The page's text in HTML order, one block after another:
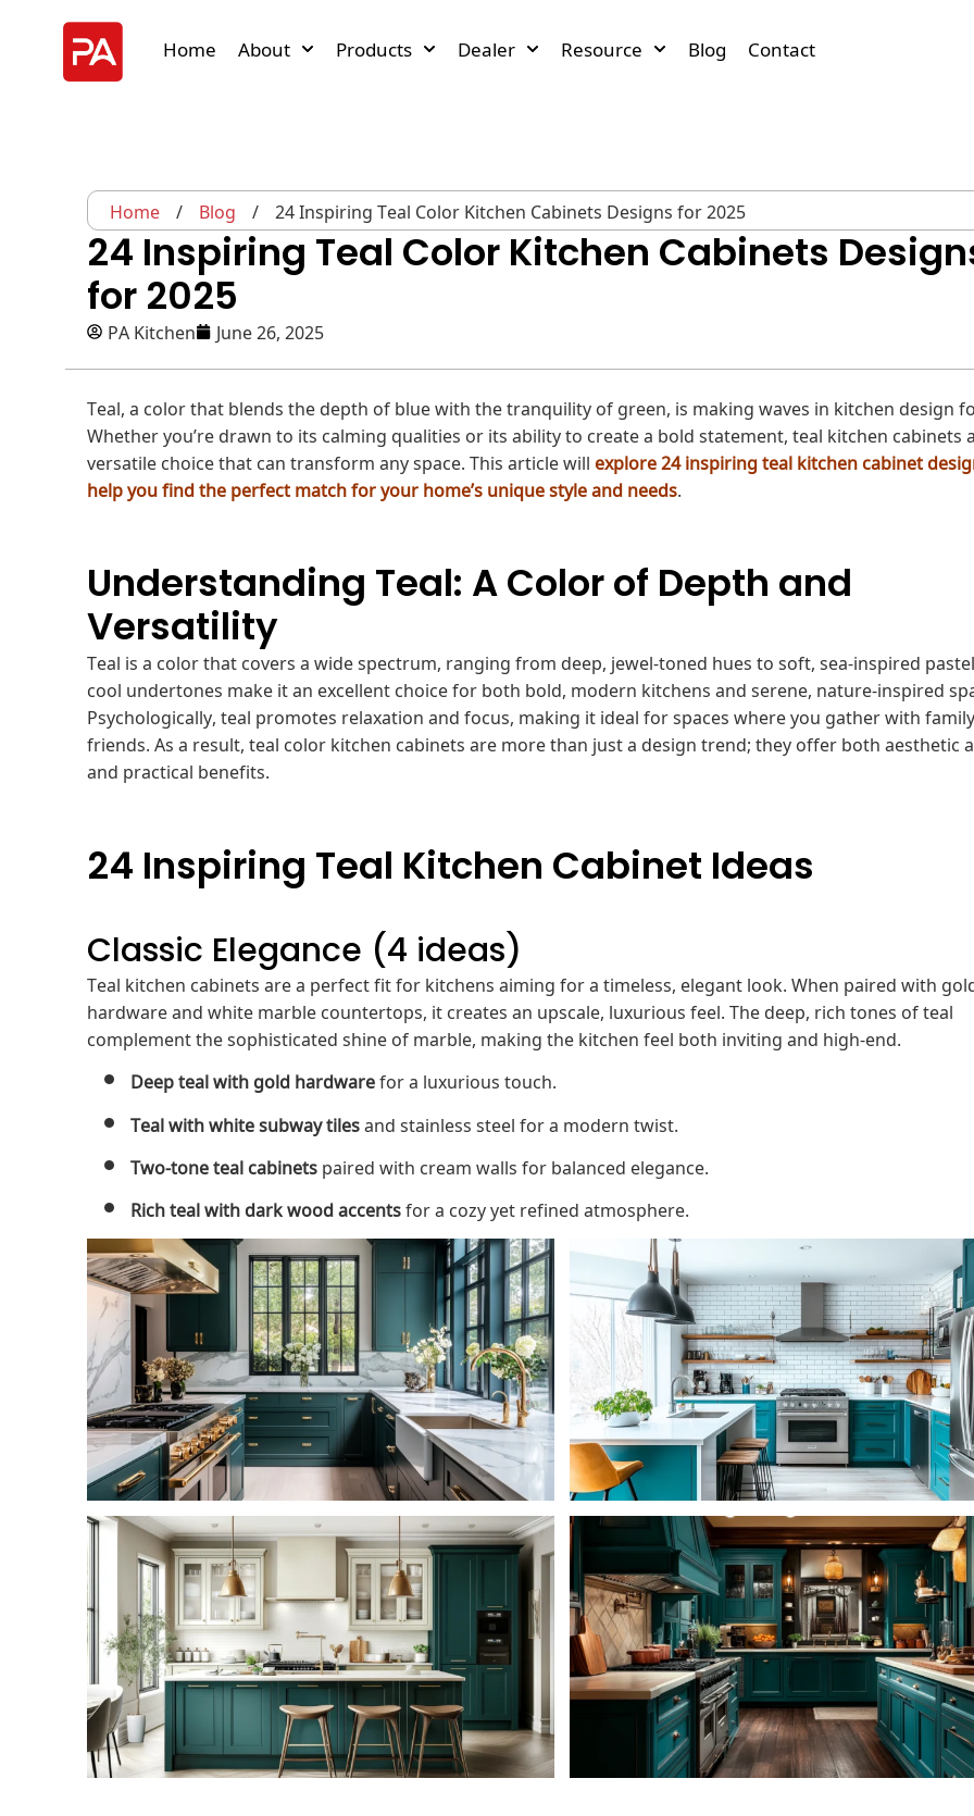
Home About Products Dealer Resource Blog Contact
Home / Blog / 24 Inspiring Teal Color Kitchen Cabinets Designs for 2025
24 Inspiring Teal Color Kitchen Cabinets
for 2025
PA Kitchen June 26, 2025
Teal, a color that blends the depth of blue with the tranquility of green, is making waves in kitchen design
Whether you’re drawn to its calming qualities or its ability to create a bold statement, teal kitchen cabinets
versatile choice that can transform any space. This article willexplore 24 inspiring teal kitchen cabinet
help you find the perfect match for your home’s unique style and needs.
Understanding Teal: A Color of Depth and
Versatility
Teal is a color that covers a wide spectrum, ranging from deep, jewel-toned hues to soft, sea-inspired
cool undertones make it an excellent choice for both bold, modern kitchens and serene, nature-inspired
Psychologically, teal promotes relaxation and focus, making it ideal for spaces where you gather with
friends. As a result, teal color kitchen cabinets are more than just a design trend; they offer both aesthetic
and practical benefits.
24 Inspiring Teal Kitchen Cabinet Ideas
Classic Elegance (4 ideas)
Teal kitchen cabinets are a perfect fit for kitchens aiming for a timeless, elegant look. When paired with
hardware and white marble countertops, it creates an upscale, luxurious feel. The deep, rich tones of teal
complement the sophisticated shine of marble, making the kitchen feel both inviting and high-end.
Deep teal with gold hardwarefor a luxurious touch.
Teal with white subway tilesand stainless steel for a modern twist.
Two-tone teal cabinetspaired with cream walls for balanced elegance.
Rich teal with dark wood accentsfor a cozy yet refined atmosphere.